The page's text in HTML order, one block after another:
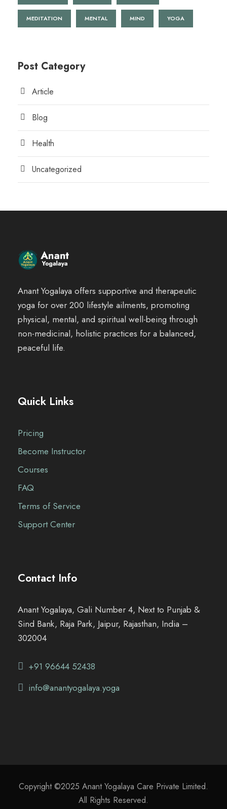
MEDITATION MENTAL MIND YOGA
Post Category
Article
Blog
Health
Uncategorized
Anant Yogalaya offers supportive and therapeutic
yoga for over 200 lifestyle ailments, promoting
physical, mental, and spiritual well-being through
non-medicinal, holistic practices for a balanced,
peaceful life.
Quick Links
Pricing
Become Instructor
Courses
FAQ
Terms of Service
Support Center
Contact Info
Anant Yogalaya, Gali Number 4, Next to Punjab &
Sind Bank, Raja Park, Jaipur, Rajasthan, India –
302004
+91 96644 52438
info@anantyogalaya.yoga
Copyright ©2025 Anant Yogalaya Care Private Limited.
All Rights Reserved.